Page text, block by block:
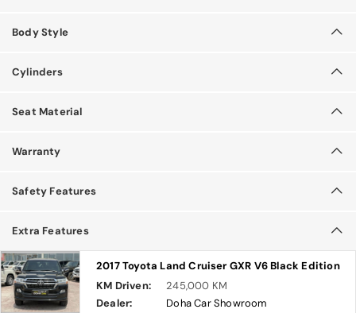
Body Style
Cylinders
Seat Material
Warranty
Safety Features
Extra Features
2017 Toyota Land Cruiser GXR V6 Black Edition
KM Driven:
245,000 KM
Dealer:
Doha Car Showroom